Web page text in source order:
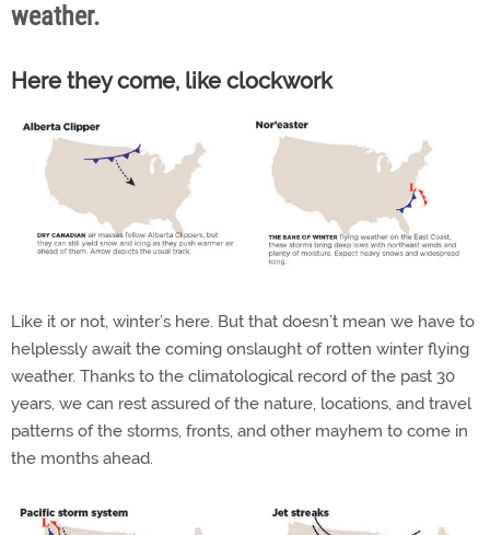
weather.
Here they come, like clockwork
Like it or not, winter’s here. But that doesn’t mean we have to
helplessly await the coming onslaught of rotten winter flying
weather. Thanks to the climatological record of the past 30
years, we can rest assured of the nature, locations, and travel
patterns of the storms, fronts, and other mayhem to come in
the months ahead.